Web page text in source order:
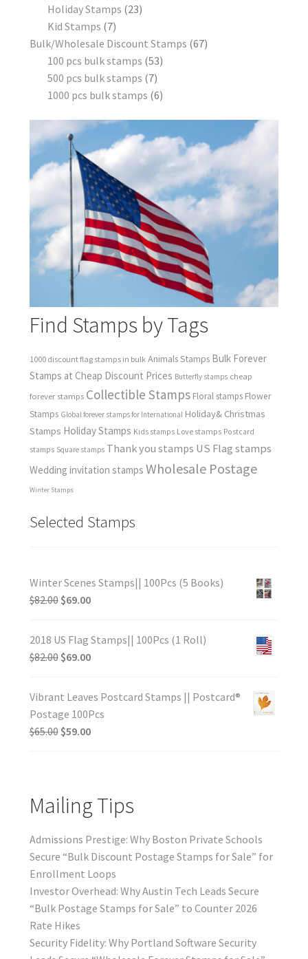
Holiday Stamps 23
Kid Stamps 7
Bulk/Wholesale Discount Stamps 67
100 pcs bulk stamps 53
500 pcs bulk stamps 7
1000 pcs bulk stamps 6
Find Stamps by Tags
1000 discount flag stamps in bulk Animals Stamps Bulk Forever
Stamps at Cheap Discount Prices Butterfly stamps cheap
forever stamps Collectible Stamps Floral stamps Flower
Stamps Global forever stamps for International Holiday& Christmas
Stamps Holiday Stamps Kids stamps Love stamps Postcard
stamps Square stamps Thank you stamps US Flag stamps
Wedding invitation stamps Wholesale Postage
Winter Stamps
Selected Stamps
Winter Scenes Stamps|| 100Pcs (5 Books)
$82.00 $69.00
2018 US Flag Stamps|| 100Pcs (1 Roll)
$82.00 $69.00
Vibrant Leaves Postcard Stamps || Postcard®
Postage 100Pcs
$65.00 $59.00
Mailing Tips
Admissions Prestige: Why Boston Private Schools
Secure “Bulk Discount Postage Stamps for Sale” for
Enrollment Loops
Investor Overhead: Why Austin Tech Leads Secure
“Bulk Postage Stamps for Sale” to Counter 2026
Rate Hikes
Security Fidelity: Why Portland Software Security